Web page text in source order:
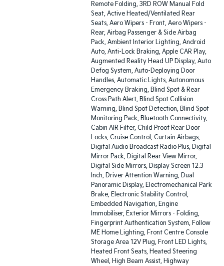
Remote Folding, 3RD ROW Manual Fold
Seat, Active Heated/Ventilated Rear
Seats, Aero Wipers - Front, Aero Wipers -
Rear, Airbag Passenger & Side Airbag
Pack, Ambient Interior Lighting, Android
Auto, Anti-Lock Braking, Apple CAR Play,
Augmented Reality Head UP Display, Auto
Defog System, Auto-Deploying Door
Handles, Automatic Lights, Autonomous
Emergency Braking, Blind Spot & Rear
Cross Path Alert, Blind Spot Collision
Warning, Blind Spot Detection, Blind Spot
Monitoring Pack, Bluetooth Connectivity,
Cabin AIR Filter, Child Proof Rear Door
Locks, Cruise Control, Curtain Airbags,
Digital Audio Broadcast Radio Plus, Digital
Mirror Pack, Digital Rear View Mirror,
Digital Side Mirrors, Display Screen 12.3
Inch, Driver Attention Warning, Dual
Panoramic Display, Electromechanical Park
Brake, Electronic Stability Control,
Embedded Navigation, Engine
Immobiliser, Exterior Mirrors - Folding,
Fingerprint Authentication System, Follow
ME Home Lighting, Front Centre Console
Storage Area 12V Plug, Front LED Lights,
Heated Front Seats, Heated Steering
Wheel, High Beam Assist, Highway